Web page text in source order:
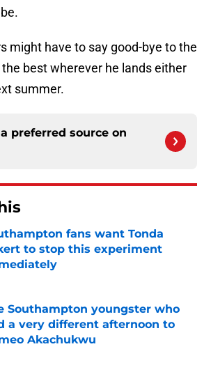
might have to say good-bye to the
best wherever he lands either
summer.
preferred source on
fans want Tonda
to stop this experiment
Southampton youngster who
a very different afternoon to
Akachukwu
by on Invalid Date